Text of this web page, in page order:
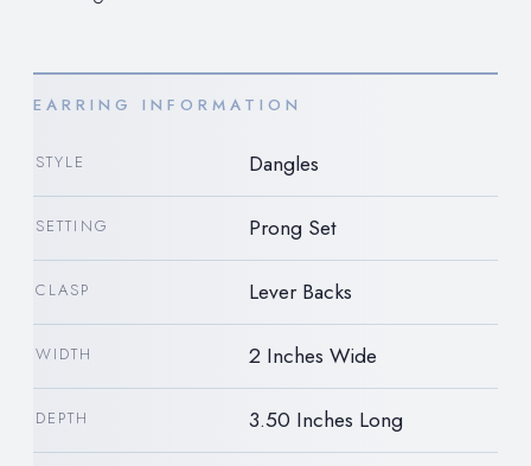
EARRING INFORMATION
STYLE Dangles
SETTING Prong Set
CLASP Lever Backs
WIDTH 2 Inches Wide
DEPTH 3.50 Inches Long